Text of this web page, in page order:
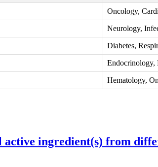
Oncology,
Neurology,
Diabetes,
Endocrinology,
Hematology,
ingredient(s) from